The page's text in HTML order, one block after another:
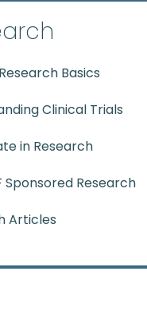
Basics
Clinical Trials
in Research
Sponsored Research
Articles